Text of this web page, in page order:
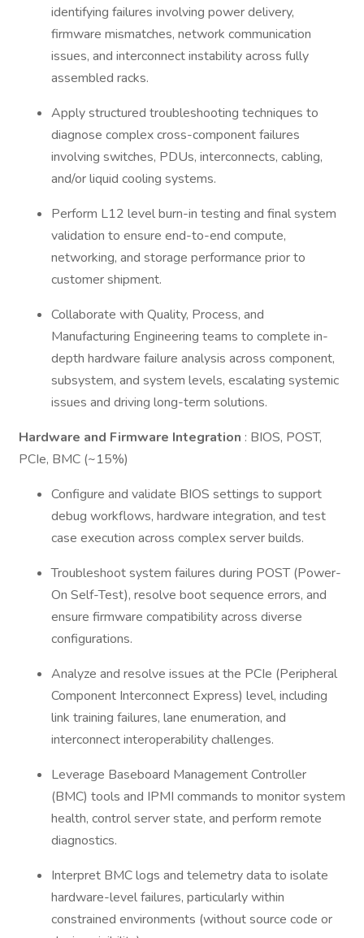
identifying failures involving power delivery,
firmware mismatches, network communication
issues, and interconnect instability across fully
assembled racks.
Apply structured troubleshooting techniques to
diagnose complex cross-component failures
involving switches, PDUs, interconnects, cabling,
and/or liquid cooling systems.
Perform L12 level burn-in testing and final system
validation to ensure end-to-end compute,
networking, and storage performance prior to
customer shipment.
Collaborate with Quality, Process, and
Manufacturing Engineering teams to complete in-
depth hardware failure analysis across component,
subsystem, and system levels, escalating systemic
issues and driving long-term solutions.
Hardware and Firmware Integration : BIOS, POST,
PCIe, BMC (~15%)
Configure and validate BIOS settings to support
debug workflows, hardware integration, and test
case execution across complex server builds.
Troubleshoot system failures during POST (Power-
On Self-Test), resolve boot sequence errors, and
ensure firmware compatibility across diverse
configurations.
Analyze and resolve issues at the PCIe (Peripheral
Component Interconnect Express) level, including
link training failures, lane enumeration, and
interconnect interoperability challenges.
Leverage Baseboard Management Controller
(BMC) tools and IPMI commands to monitor system
health, control server state, and perform remote
diagnostics.
Interpret BMC logs and telemetry data to isolate
hardware-level failures, particularly within
constrained environments (without source code or